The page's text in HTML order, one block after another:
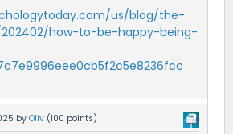
us/blog/the-
how-to-be-happy-being-
by Oliv (100 points)